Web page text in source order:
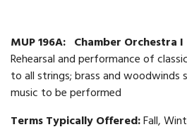
MUP 196A: Chamber Orchestra I
Rehearsal and performance of
to all strings; brass and woodwinds
music to be performed
Terms Typically Offered:Fall,